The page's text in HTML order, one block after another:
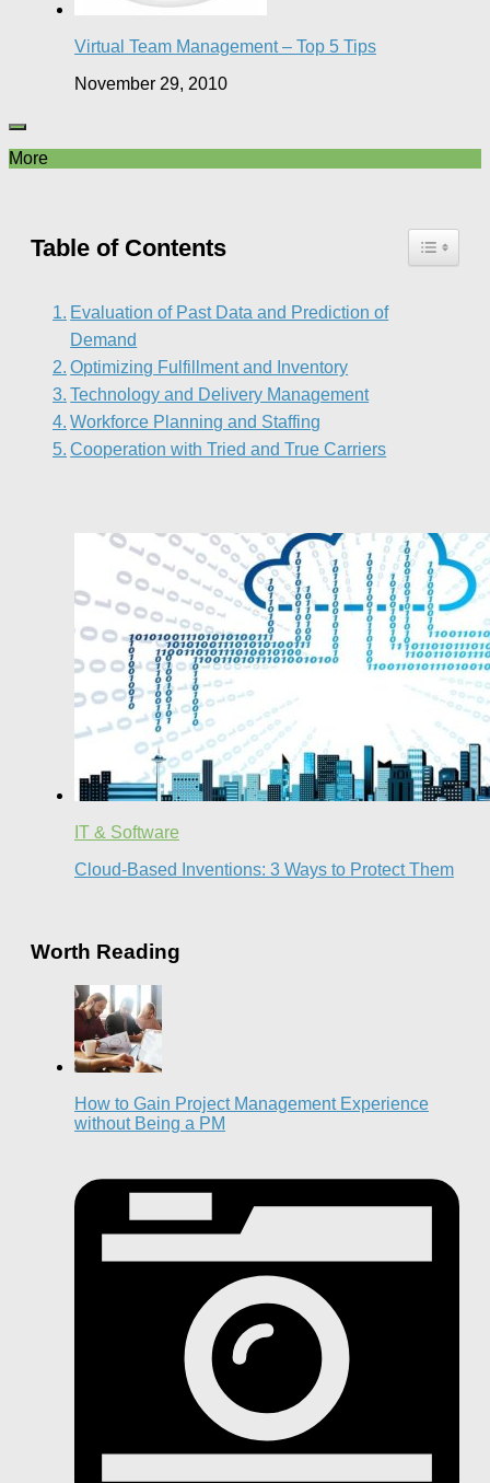
Virtual Team Management – Top 5 Tips
November 29, 2010
More
Table of Contents
Evaluation of Past Data and Prediction of
Demand
Optimizing Fulfillment and Inventory
Technology and Delivery Management
Workforce Planning and Staffing
Cooperation with Tried and True Carriers
IT & Software
Cloud-Based Inventions: 3 Ways to Protect Them
Worth Reading
How to Gain Project Management Experience
without Being a PM